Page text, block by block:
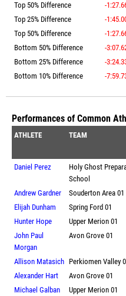
Top 50% Difference
-
Top 25% Difference
-
Top 50% Difference
-
Bottom 50% Difference
-
Bottom 25% Difference
-
Bottom 10% Difference
-
Performances of Common
ATHLETE TEAM
Daniel Perez
Holy Ghost
School
Andrew Gardner Souderton Area 01
Elijah Dunham
Spring Ford 01
Hunter Hope
Upper Merion 01
John Paul
Morgan
Avon Grove 01
Allison Matasich Perkiomen Valley
Alexander Hart
Avon Grove 01
Michael Galban
Upper Merion 01